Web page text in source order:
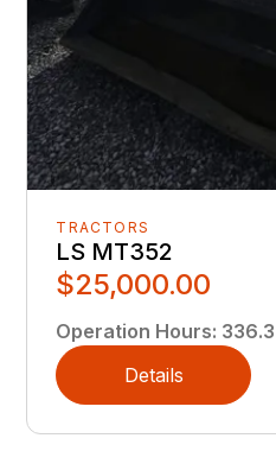
TRACTORS
LS MT352
$25,000.00
Operation Hours: 336.3
Details